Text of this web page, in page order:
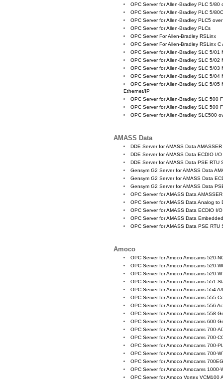
OPC Server for Allen-Bradley PLC 5/80
OPC Server for Allen-Bradley PLC 5/
OPC Server for Allen-Bradley PLC5
OPC Server for Allen-Bradley PLCs
OPC Server For Allen-Bradley RSLinx
OPC Server For Allen-Bradley RSLinx C
OPC Server for Allen-Bradley SLC 5/01
OPC Server for Allen-Bradley SLC 5/02
OPC Server for Allen-Bradley SLC 5/03
OPC Server for Allen-Bradley SLC 5/04
OPC Server for Allen-Bradley SLC 5/
Ethernet/IP
OPC Server for Allen-Bradley SLC 500
OPC Server for Allen-Bradley SLC 500
OPC Server for Allen-Bradley SLC500
AMASS Data
DDE Server for AMASS Data AMASSER
DDE Server for AMASS Data ECDIO I/
DDE Server for AMASS Data PSE RTU
Gensym G2 Server for AMASS Data
Gensym G2 Server for AMASS Data
Gensym G2 Server for AMASS Data
OPC Server for AMASS Data
OPC Server for AMASS Data Analog to
OPC Server for AMASS Data ECDIO I/
OPC Server for AMASS Data
OPC Server for AMASS Data PSE RTU
Amoco
OPC Server for Amoco Amocams 520-
OPC Server for Amoco Amocams 520-
OPC Server for Amoco Amocams 520-
OPC Server for Amoco Amocams 551
OPC Server for Amoco Amocams 554
OPC Server for Amoco Amocams 555
OPC Server for Amoco Amocams 556
OPC Server for Amoco Amocams 558
OPC Server for Amoco Amocams 600
OPC Server for Amoco Amocams 700-
OPC Server for Amoco Amocams 700-
OPC Server for Amoco Amocams 700-
OPC Server for Amoco Amocams 700-
OPC Server for Amoco Amocams
OPC Server for Amoco Amocams 1000-
OPC Server for Amoco Vortex VCM100